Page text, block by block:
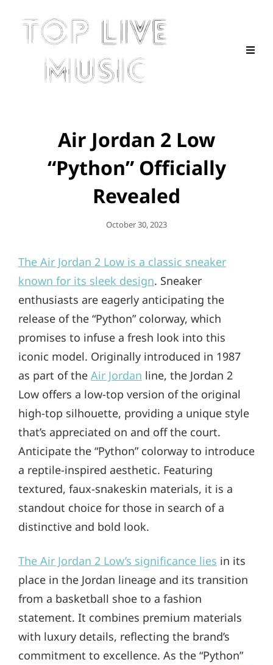
Air Jordan 2 Low
“Python” Officially
Revealed
Posted
October 30, 2023
The Air Jordan 2 Low is a classic sneaker
known for its sleek design. Sneaker
enthusiasts are eagerly anticipating the
release of the “Python” colorway, which
promises to infuse a fresh look into this
iconic model. Originally introduced in 1987
as part of the Air Jordan line, the Jordan 2
Low offers a low-top version of the original
high-top silhouette, providing a unique style
that’s appreciated on and off the court.
Anticipate the “Python” colorway to introduce
a reptile-inspired aesthetic. Featuring
textured, faux-snakeskin materials, it is a
standout choice for those in search of a
distinctive and bold look.
The Air Jordan 2 Low’s significance lies in its
place in the Jordan lineage and its transition
from a basketball shoe to a fashion
statement. It combines premium materials
with luxury details, reflecting the brand’s
commitment to excellence. As the “Python”